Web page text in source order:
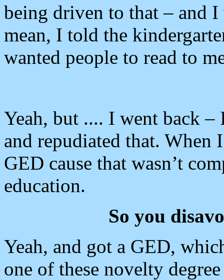
being driven to that – and
mean, I told the
wanted people to read to
Yeah, but .... I went back –
and repudiated that. When
GED cause that wasn’t
education.
So you
Yeah, and got a GED,
one of these novelty